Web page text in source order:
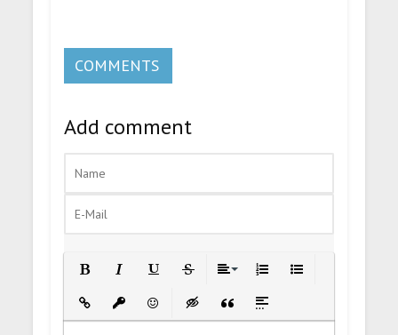
COMMENTS
Add comment
UnderlineStrikethrough
Insert LinkInsert protected link
EmoticonsInsert hidden text
Insert Quote
Insert spoiler